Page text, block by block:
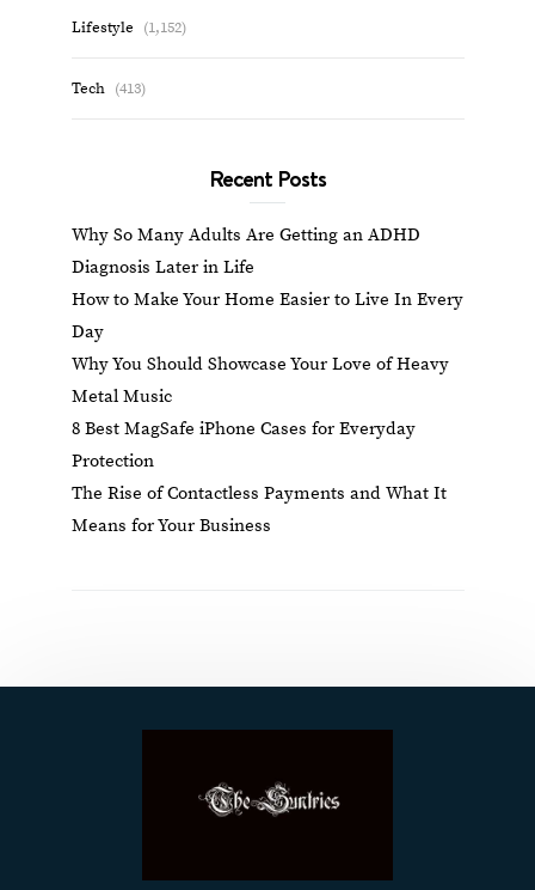
Lifestyle (1,152)
Tech (413)
Recent Posts
Why So Many Adults Are Getting an ADHD
Diagnosis Later in Life
How to Make Your Home Easier to Live In Every
Day
Why You Should Showcase Your Love of Heavy
Metal Music
8 Best MagSafe iPhone Cases for Everyday
Protection
The Rise of Contactless Payments and What It
Means for Your Business